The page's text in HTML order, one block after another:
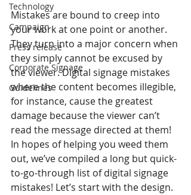
Technology
Campaign
Press release
Corporate Signage
Guidelines
Mistakes are bound to creep into
your work at one point or another.
They turn into a major concern when
they simply cannot be excused by
the viewer. Digital signage mistakes
where the content becomes illegible,
for instance, cause the greatest
damage because the viewer can’t
read the message directed at them!
In hopes of helping you weed them
out, we’ve compiled a long but quick-
to-go-through list of digital signage
mistakes! Let’s start with the design.